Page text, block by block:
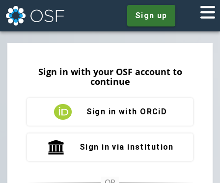
Sign up
Sign in with your OSF account to
continue
Sign in with ORCiD
Sign in via institution